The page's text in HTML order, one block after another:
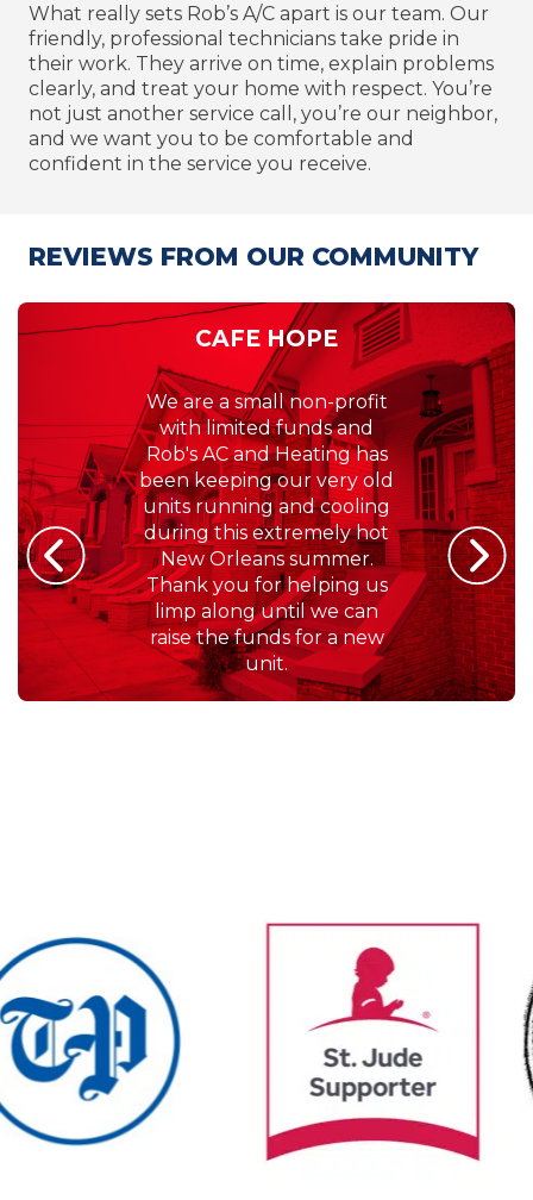
What really sets Rob’s A/C apart is our team. Our
friendly, professional technicians take pride in
their work. They arrive on time, explain problems
clearly, and treat your home with respect. You’re
not just another service call, you’re our neighbor,
and we want you to be comfortable and
confident in the service you receive.
REVIEWS FROM OUR COMMUNITY
ALANNA CARR HUGHES
If there is one thing that
you always need to work in
South Louisiana, it's your
A/C unit! No one wants to
be hot, and Rob's Air
Conditioning & Heating,
Inc. makes sure we are
always comfortable at
home. We're very lucky
that we haven't had to call
often, but when we do,
the service we receive